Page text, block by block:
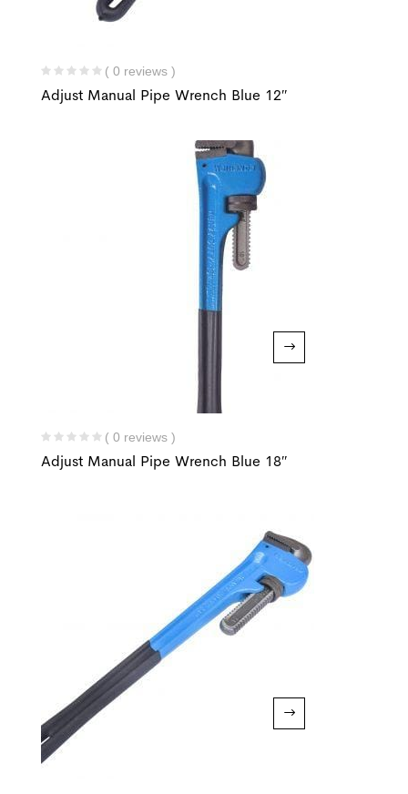
( 0 reviews )
Adjust Manual Pipe Wrench Blue 12″
( 0 reviews )
Adjust Manual Pipe Wrench Blue 18″